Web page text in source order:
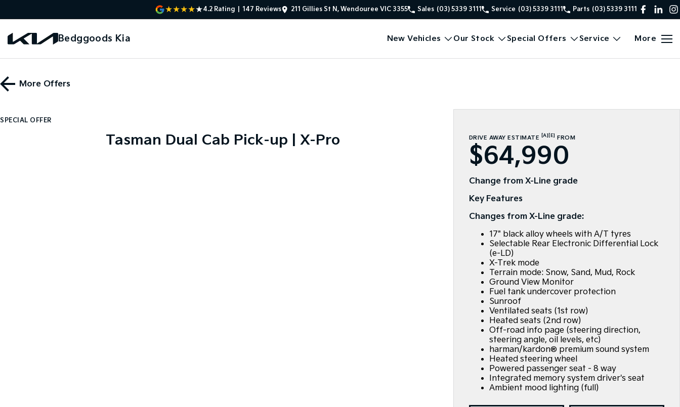
4.2 Rating 147 Reviews 211 Gillies St N, Wendouree VIC 3355 Sales (03) 5339 3111 Service (03) 5339 3111 Parts (03) 5339 3111
Bedggoods Kia New Vehicles Our Stock Special Offers Service More
More Offers
SPECIAL OFFER
Tasman Dual Cab Pick-up | X-Pro DRIVE AWAY ESTIMATE [A] [E] FROM
$64,990
Change from X-Line grade
Key Features
Changes from X-Line grade:
17" black alloy wheels with A/T tyres
Selectable Rear Electronic Differential Lock
(e-LD)
X-Trek mode
Terrain mode: Snow, Sand, Mud, Rock
Ground View Monitor
Fuel tank undercover protection
Sunroof
Ventilated seats (1st row)
Heated seats (2nd row)
Off-road info page (steering direction,
steering angle, oil levels, etc)
harman/kardon® premium sound system
Heated steering wheel
Powered passenger seat - 8 way
Integrated memory system driver's seat
Ambient mood lighting (full)